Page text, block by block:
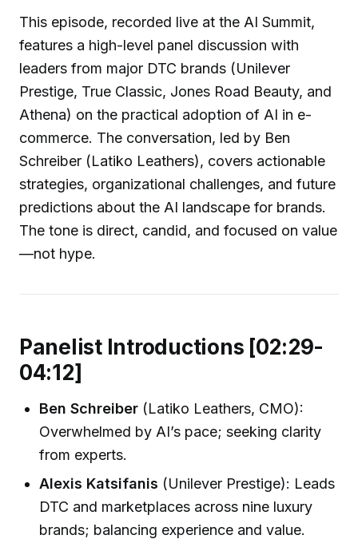
This episode, recorded live at the AI Summit,
features a high-level panel discussion with
leaders from major DTC brands (Unilever
Prestige, True Classic, Jones Road Beauty, and
Athena) on the practical adoption of AI in e-
commerce. The conversation, led by Ben
Schreiber (Latiko Leathers), covers actionable
strategies, organizational challenges, and future
predictions about the AI landscape for brands.
The tone is direct, candid, and focused on value
—not hype.
Panelist Introductions [02:29-
04:12]
Ben Schreiber (Latiko Leathers, CMO):
Overwhelmed by AI’s pace; seeking clarity
from experts.
Alexis Katsifanis (Unilever Prestige): Leads
DTC and marketplaces across nine luxury
brands; balancing experience and value.